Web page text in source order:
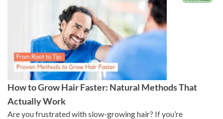
How to Grow Hair Faster: Natural Methods That
Actually Work
Are you frustrated with slow-growing hair? If you’re